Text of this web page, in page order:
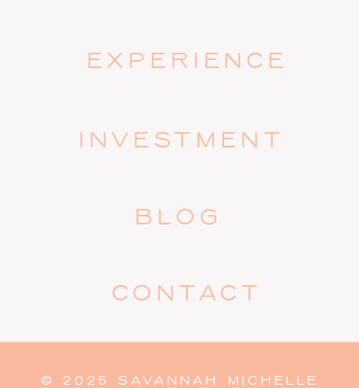
CONTACT
EXPERIENCE
INVESTMENT
BLOG
© 2025 SAVANNAH MICHELLE